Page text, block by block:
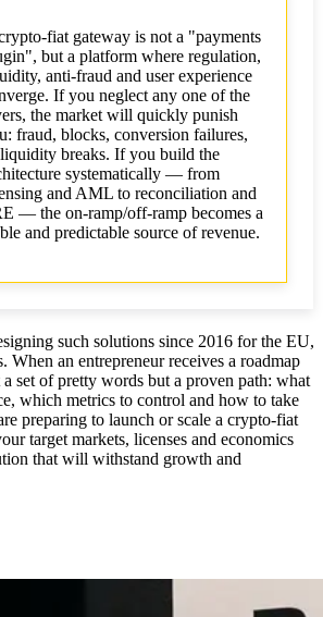
gateway is not a "payments
but a platform where regulation,
anti‑fraud and user experience
If you neglect any one of the
the market will quickly punish
fraud, blocks, conversion failures,
breaks. If you build the
systematically — from
and AML to reconciliation and
— the on‑ramp/off‑ramp becomes a
and predictable source of revenue.
such solutions since 2016 for the EU,
When an entrepreneur receives a roadmap
set of pretty words but a proven path: what
which metrics to control and how to take
preparing to launch or scale a crypto‑fiat
target markets, licenses and economics
that will withstand growth and